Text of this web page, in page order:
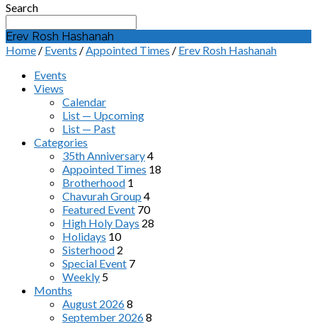
Search
Erev Rosh Hashanah
Home / Events /Appointed Times / Erev Rosh Hashanah
Events
Views
Calendar
List — Upcoming
List — Past
Categories
35th Anniversary4
Appointed Times 18
Brotherhood 1
Chavurah Group 4
Featured Event 70
High Holy Days 28
Holidays 10
Sisterhood 2
Special Event 7
Weekly 5
Months
August 20268
September 20268